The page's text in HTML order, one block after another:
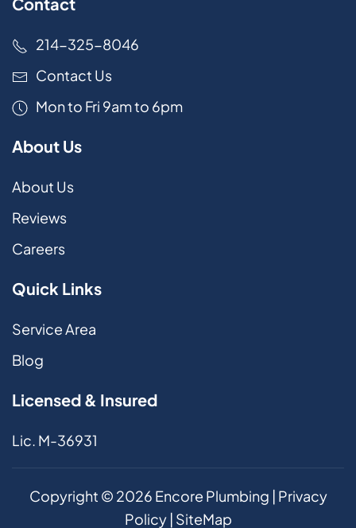
214-325-8046
Contact Us
Mon to Fri 9am to 6pm
About Us
About Us
Reviews
Careers
Quick Links
Service Area
Blog
Licensed & Insured
Lic. M-36931
Copyright © 2026 Encore Plumbing | Privacy
Policy| SiteMap